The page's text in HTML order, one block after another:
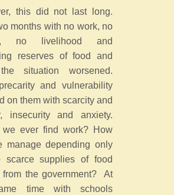
this did not last long.
months with no work, no
no livelihood and
reserves of food and
situation worsened.
and vulnerability
on them with scarcity and
insecurity and anxiety.
we ever find work? How
manage depending only
scarce supplies of food
from the government? At
time with schools